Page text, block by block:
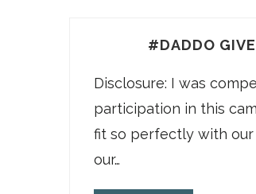
#DADDO
Disclosure: I was
participation in this
fit so perfectly with
our…